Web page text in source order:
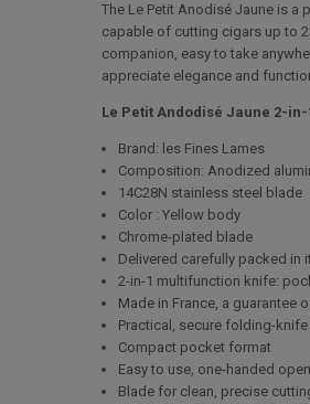
The Le Petit Anodisé Jaune is
capable of cutting cigars up to
companion, easy to take
appreciate elegance and
Le Petit Andodisé Jaune 2-
Brand: les Fines Lames
Composition: Anodized
14C28N stainless steel blade
Color : Yellow body
Chrome-plated blade
Delivered carefully packed in
2-in-1 multifunction knife:
Made in France, a guarantee
Practical, secure folding-
Compact pocket format
Easy to use, one-handed
Blade for clean, precise